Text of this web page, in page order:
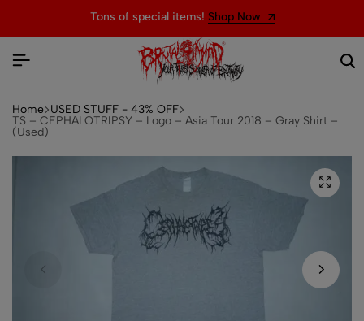
Tons of special items! Shop Now
Home USED STUFF - 43% OFF
TS – CEPHALOTRIPSY – Logo – Asia Tour 2018 – Gray Shirt –
(Used)